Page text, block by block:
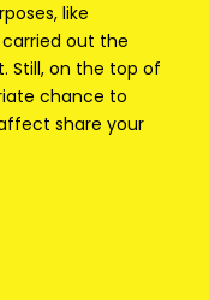
like
out the
Still, on the top of
chance to
share your